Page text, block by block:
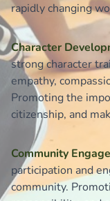
rapidly changing
Character
strong character
empathy,
Promoting the
citizenship, and
Community
participation and
community.